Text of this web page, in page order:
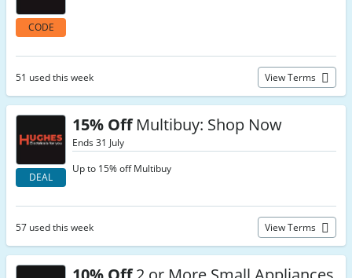
CODE
51 used this week View Terms
DEAL
15% OffMultibuy: Shop Now
Ends 31 July
Up to 15% off Multibuy
57 used this week View Terms